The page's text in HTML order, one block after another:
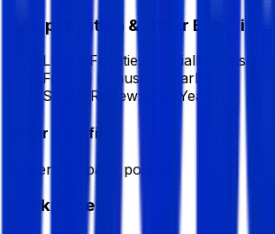
Compensation & Other Benefits
Lunch Facilities:
Partially Subsidized
Festival Bonus:
(Yearly)
Salary Review:
Half Yearly
Other Benefits
As per company policy.
Workplace